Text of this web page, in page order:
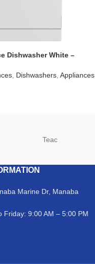
Dishwasher White –
, Dishwashers, Appliances
Teac
Marine Dr, Manaba
Friday: 9:00 AM – 5:00 PM